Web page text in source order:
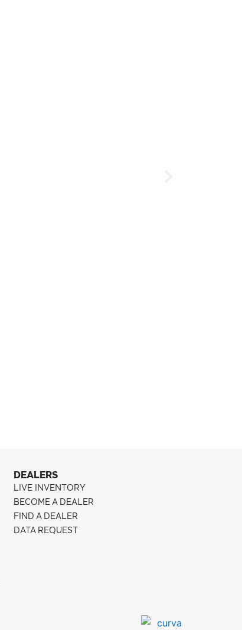
DEALERS
LIVE INVENTORY
BECOME A DEALER
FIND A DEALER
DATA REQUEST